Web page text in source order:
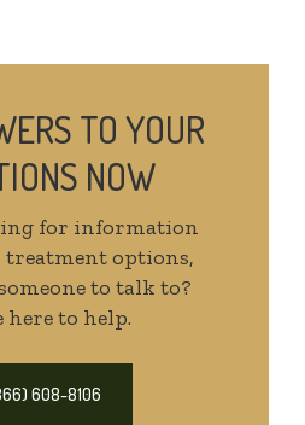
TO YOUR
NOW
for information
options,
to talk to?
here to help.
608-8106